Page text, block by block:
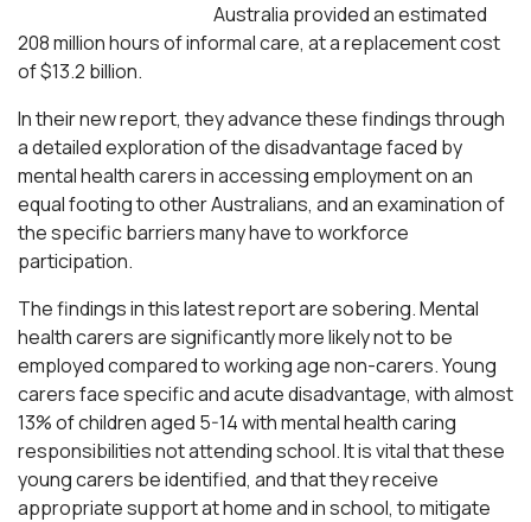
Australia provided an estimated
208 million hours of informal care, at a replacement cost
of $13.2 billion.
In their new report, they advance these findings through
a detailed exploration of the disadvantage faced by
mental health carers in accessing employment on an
equal footing to other Australians, and an examination of
the specific barriers many have to workforce
participation.
The findings in this latest report are sobering. Mental
health carers are significantly more likely not to be
employed compared to working age non-carers. Young
carers face specific and acute disadvantage, with almost
13% of children aged 5-14 with mental health caring
responsibilities not attending school. It is vital that these
young carers be identified, and that they receive
appropriate support at home and in school, to mitigate